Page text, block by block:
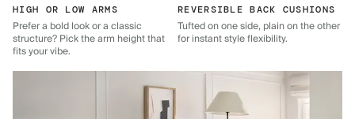
HIGH OR LOW ARMS
Prefer a bold look or a classic
structure? Pick the arm height that
fits your vibe.
REVERSIBLE BACK CUSHIONS
Tufted on one side, plain on the other
for instant style flexibility.